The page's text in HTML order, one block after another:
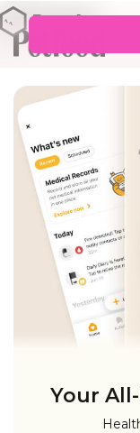
Your